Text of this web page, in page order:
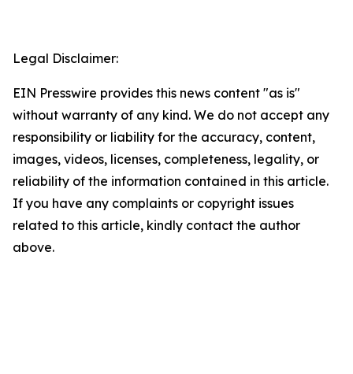
Legal Disclaimer:
EIN Presswire provides this news content "as is"
without warranty of any kind. We do not accept any
responsibility or liability for the accuracy, content,
images, videos, licenses, completeness, legality, or
reliability of the information contained in this article.
If you have any complaints or copyright issues
related to this article, kindly contact the author
above.